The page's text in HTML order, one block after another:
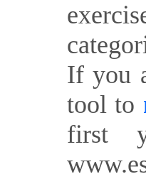
If you
tool to
first